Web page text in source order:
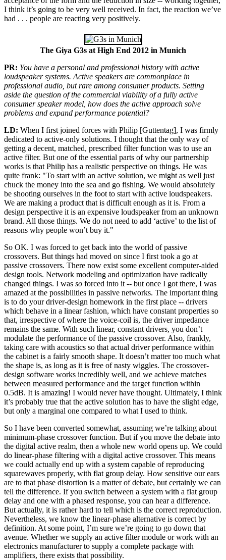
I think it’s going to be very well received. In fact, the reaction we’ve
had . . . people are reacting very positively.
The Giya G3s at High End 2012 in Munich
PR: You have a personal and professional history with active
loudspeaker systems. Active speakers are commonplace in
professional audio, but rare among consumer products. Setting
aside the question of the commercial viability of a fully active
consumer speaker model, how does the active approach solve
problems and expand performance potential?
LD: When I first joined forces with Philip [Guttentag], I was firmly
dedicated to active-only solutions. I thought that the only way of
getting a decent, matched, prescribed filter function was to use an
active filter. But one of the essential parts of why our partnership
works is that Philip has a realistic perspective on things. He was
quite frank: "To start with an active solution, we might as well just
chuck the money into the sea and go fishing. We would absolutely
be shooting ourselves in the foot to start with active loudspeakers.
We are making a product that is difficult enough as it is. From a
design perspective it is an expensive loudspeaker from an unknown
brand. All those things. We do not need to add ‘active’ to the list of
reasons why people won’t buy it."
So OK. I was forced to get back into the world of passive
crossovers. But things had moved on since I first took a go at
passive crossovers. There now exist some excellent computer-aided
design tools. Network modeling and optimization have radically
changed things. I was so forced into it -- but once I got there, I was
amazed at the possibilities in passive networks. The important thing
is to do your driver-design homework in the first place -- drivers
which behave in a linear fashion, which have constant properties so
that, irrespective of where the voice-coil is, the driver impedance
remains the same. With such linear, constant drivers, you don’t
modulate the performance of the passive crossover. Also, frankly,
taking care with acoustics so that actual driver performance within
the cabinet is a fairly smooth shape. It doesn’t matter too much what
the shape is, as long as it is free of nasty wiggles. The crossover-
design software works incredibly well, and we achieve matches
between measured performance and the target function within
0.5dB. It is amazing! I would never have thought. Ultimately, I think
it’s probably true that the active solution has to have the slight edge,
but only a marginal one compared to what I used to think.
So I have been converted somewhat, assuming we’re talking about
minimum-phase crossover function. But if you move the debate into
the digital active realm, then a whole new world opens up. We could
do linear-phase filtering with a digital active crossover. This means
we could actually end up with a system capable of reproducing
squarewaves properly, with flat group delay. How sensitive our ears
are to that phase distortion is a matter of debate, but certainly we can
tell the difference. If you switch between a system with a flat group
delay and one with a phased response, you can hear a difference.
But actually, it is rather hard to tell which is the correct reproduction.
Nevertheless, we know the linear-phase alternative is correct by
definition. At some point, I’m sure we’re going to go down that
avenue. Whether we supply an active filter module or work with an
electronics manufacturer to supply a complete package with
amplifiers, there exists that possibility.